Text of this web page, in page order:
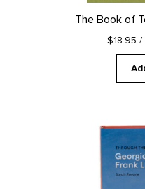
The Book of
$18.95 /